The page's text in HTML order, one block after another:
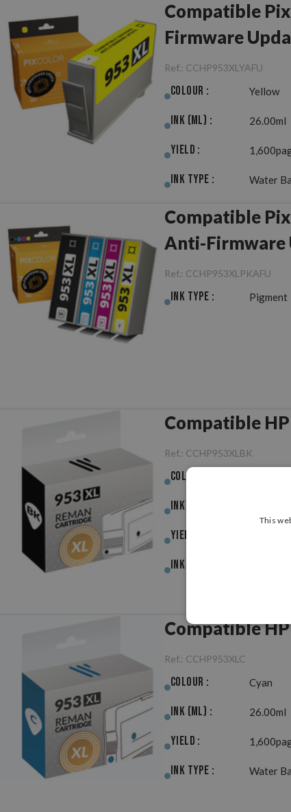
Compatible
Firmware
Ref.: CCHP953XLYAFU
Colour : Yellow
Ink (ml) : 26.00ml
Yield :
Ink Type : Water
Compatible
Anti-Firmware
Ref.: CCHP953XLPKAFU
Ink Type : Pigment
Compatible
Ref.: CCHP953XLBK
Colour :
Ink (ml) :
Yield :
Ink Type :
Compatible
Ref.: CCHP953XLC
Colour : Cyan
Ink (ml) : 26.00ml
Yield :
Ink Type : Water
This